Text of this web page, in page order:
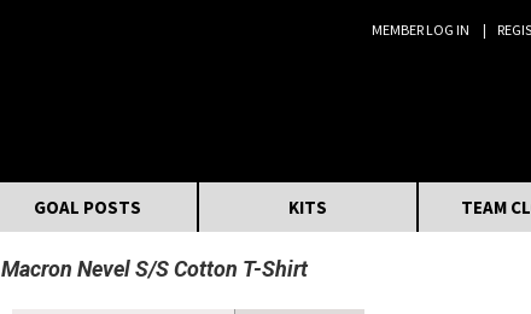
MEMBER LOG IN
GOAL POSTS KITS TEAM
Macron Nevel S/S Cotton T-Shirt